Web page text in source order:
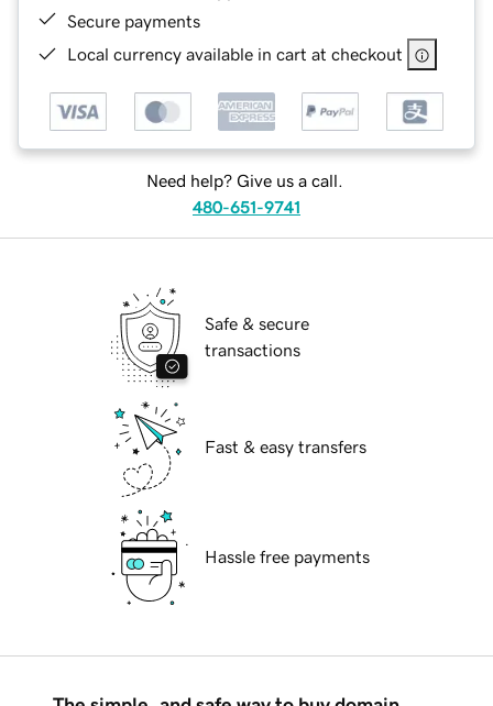
Secure payments
Local currency available in cart at checkout
Need help? Give us a call.
480-651-9741
Safe & secure
transactions
Fast & easy transfers
Hassle free payments